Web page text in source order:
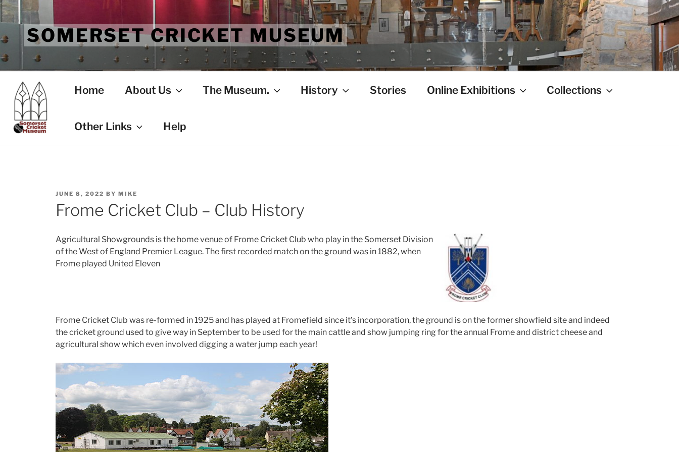
Skip
to
contentSOMERSET CRICKET MUSEUM
Home About Us The Museum. History Stories Online Exhibitions Collections
Other Links Help
POSTED
JUNE 8, 2022 BYMIKE
Frome Cricket Club – Club History
Agricultural Showgrounds is the home venue of Frome Cricket Club who play in the Somerset Division
of the West of England Premier League. The first recorded match on the ground was in 1882, when
Frome played United Eleven
Frome Cricket Club was re-formed in 1925 and has played at Fromefield since it’s incorporation, the ground is on the former showfield site and indeed
the cricket ground used to give way in September to be used for the main cattle and show jumping ring for the annual Frome and district cheese and
agricultural show which even involved digging a water jump each year!